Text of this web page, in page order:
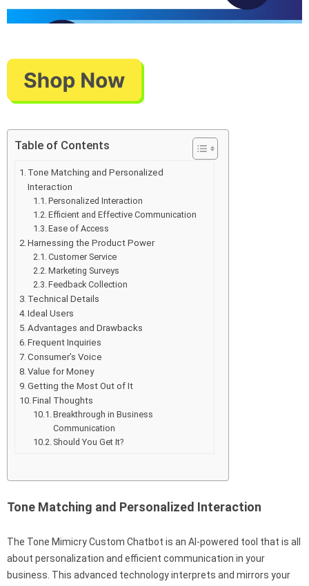
Table of Contents
Tone Matching and Personalized
Interaction
Personalized Interaction
Efficient and Effective Communication
Ease of Access
Harnessing the Product Power
Customer Service
Marketing Surveys
Feedback Collection
Technical Details
Ideal Users
Advantages and Drawbacks
Frequent Inquiries
Consumer’s Voice
Value for Money
Getting the Most Out of It
Final Thoughts
Breakthrough in Business
Communication
Should You Get It?
Tone Matching and Personalized Interaction
The Tone Mimicry Custom Chatbot is an AI-powered tool that is all
about personalization and efficient communication in your
business. This advanced technology interprets and mirrors your